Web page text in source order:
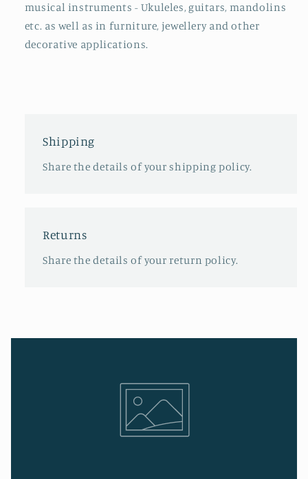
musical instruments - Ukuleles, guitars, mandolins
etc. as well as in furniture, jewellery and other
decorative applications.
Shipping
Share the details of your shipping policy.
Returns
Share the details of your return policy.